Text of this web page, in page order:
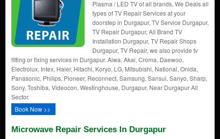
Plasma / LED TV of all brands, We Deals all
types of TV Repair Services at your
doorstep in Durgapur, TV Service Durgapur,
TV Repair Durgapur, All Brand TV
Installation Durgapur, TV Repair Shops
Durgapur, TV Repair, we also provide tv
fitting or fixing services in Durgapur. Aiwa, Akai, Croma, Daewoo,
Electrolux, Intex, Haier, Hitachi, Koryo, LG, Mitsubishi, National, Onida,
Panasonic, Philips, Pioneer, Reconnect, Samsung, Sansui, Sanyo, Sharp,
Sony, Toshiba, Videocon, Westinghouse, Durgapur, Near Durgapur All
Sector.
Book Now >>
Microwave Repair Services In Durgapur